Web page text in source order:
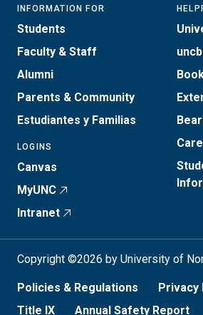
INFORMATION FOR
Students
Faculty & Staff
Alumni
Parents & Community
Estudiantes y Familias
LOGINS
Canvas
MyUNC
Intranet
Copyright ©2026 by University of
Policies & Regulations
Privacy
Title IX
Annual Safety Report